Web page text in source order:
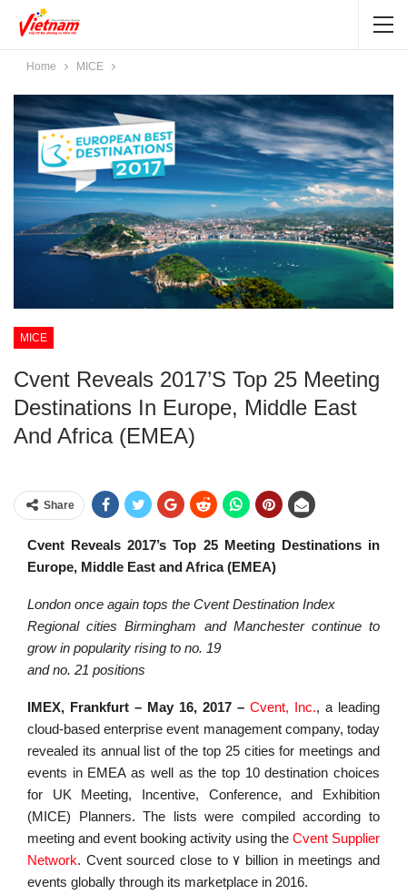
Home MICE
MICE
Cvent Reveals 2017’s Top 25 Meeting
Destinations In Europe, Middle East
And Africa (EMEA)
Share
Cvent Reveals 2017’s Top 25 Meeting Destinations in
Europe, Middle East and Africa (EMEA)
London once again tops the Cvent Destination Index
Regional cities Birmingham and Manchester continue to
grow in popularity rising to no. 19
and no. 21 positions
IMEX, Frankfurt – May 16, 2017 – Cvent, Inc., a leading
cloud-based enterprise event management company, today
revealed its annual list of the top 25 cities for meetings and
events in EMEA as well as the top 10 destination choices
for UK Meeting, Incentive, Conference, and Exhibition
(MICE) Planners. The lists were compiled according to
meeting and event booking activity using the Cvent Supplier
Network. Cvent sourced close to ٧ billion in meetings and
events globally through its marketplace in 2016.